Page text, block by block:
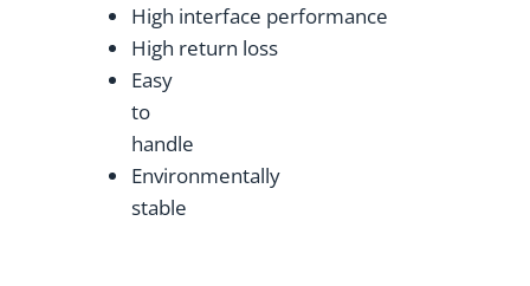
High interface performance
High return loss
Easy
to
handle
Environmentally
stable